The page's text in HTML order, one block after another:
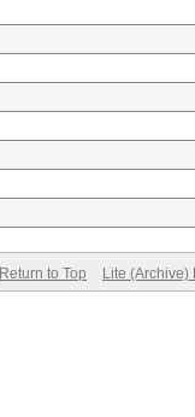
Return to Top Lite (Archive)